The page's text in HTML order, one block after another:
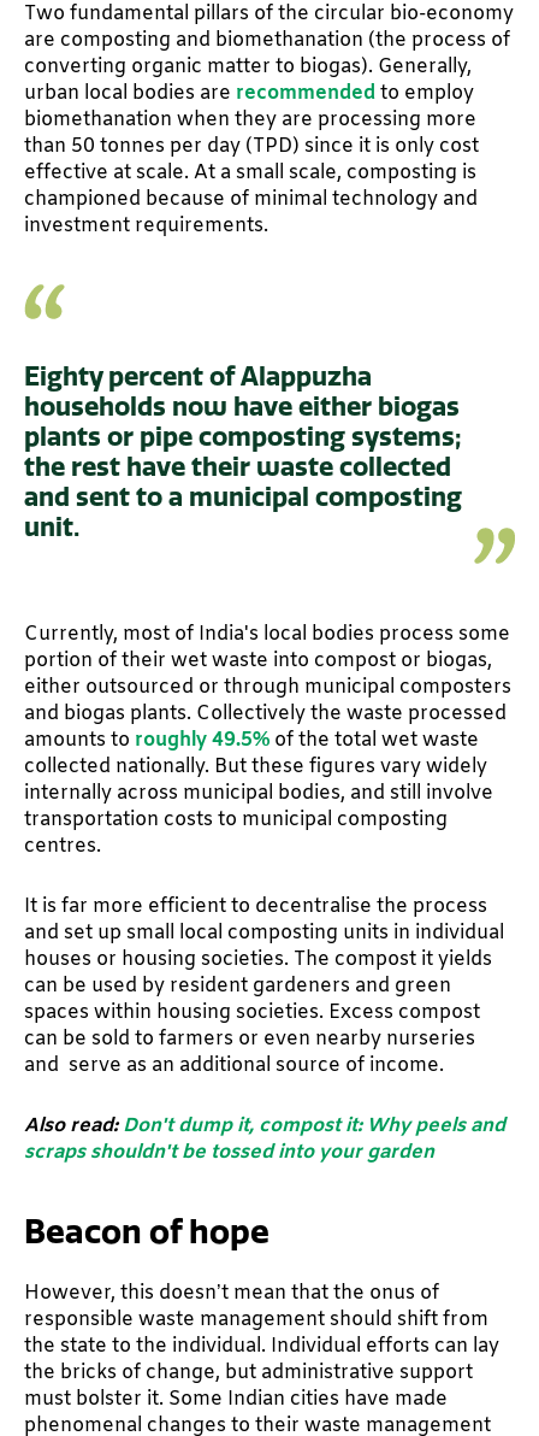
Two fundamental pillars of the circular bio-economy
are composting and biomethanation (the process of
converting organic matter to biogas). Generally,
urban local bodies are recommendedto employ
biomethanation when they are processing more
than 50 tonnes per day (TPD) since it is only cost
effective at scale. At a small scale, composting is
championed because of minimal technology and
investment requirements.
Eighty percent of Alappuzha
households now have either biogas
plants or pipe composting systems;
the rest have their waste collected
and sent to a municipal composting
unit.
Currently, most of India's local bodies process some
portion of their wet waste into compost or biogas,
either outsourced or through municipal composters
and biogas plants. Collectively the waste processed
amounts to roughly 49.5% of the total wet waste
collected nationally. But these figures vary widely
internally across municipal bodies, and still involve
transportation costs to municipal composting
centres.
It is far more efficient to decentralise the process
and set up small local composting units in individual
houses or housing societies. The compost it yields
can be used by resident gardeners and green
spaces within housing societies. Excess compost
can be sold to farmers or even nearby nurseries
and serve as an additional source of income.
Also read:Don't dump it, compost it: Why peels and
scraps shouldn't be tossed into your garden
Beacon of hope
However, this doesn’t mean that the onus of
responsible waste management should shift from
the state to the individual. Individual efforts can lay
the bricks of change, but administrative support
must bolster it. Some Indian cities have made
phenomenal changes to their waste management